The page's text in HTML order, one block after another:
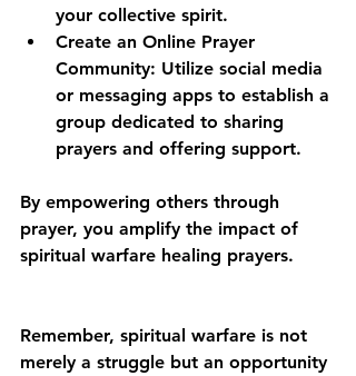
your collective spirit.
Create an Online Prayer
Community: Utilize social media
or messaging apps to establish a
group dedicated to sharing
prayers and offering support.
By empowering others through
prayer, you amplify the impact of
spiritual warfare healing prayers.
Remember, spiritual warfare is not
merely a struggle but an opportunity